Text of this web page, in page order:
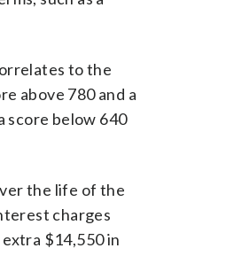
to the
above 780 and a
score below 640
the life of the
charges
$14,550 in